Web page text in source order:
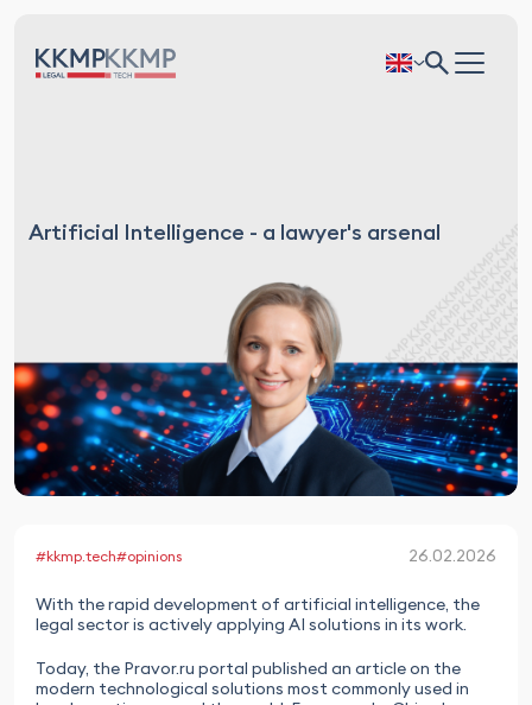
Artificial Intelligence - a lawyer's arsenal
#kkmp.tech#opinions 26.02.2026
With the rapid development of artificial intelligence, the
legal sector is actively applying AI solutions in its work.
Today, the Pravor.ru portal published an article on the
modern technological solutions most commonly used in